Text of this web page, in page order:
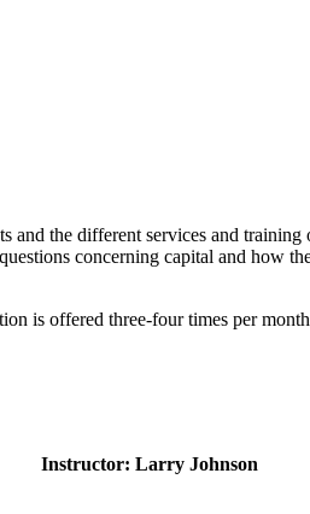
the different services and
concerning capital and how
is offered three-four times per
Instructor: Larry Johnson